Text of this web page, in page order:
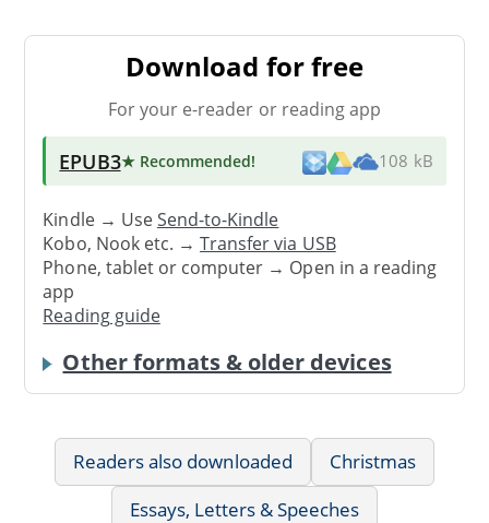
Download for free
For your e-reader or reading app
EPUB3★ Recommended! 108 kB
Kindle → UseSend-to-Kindle
Kobo, Nook etc. →Transfer via USB
Phone, tablet or computer → Open in a reading
app
Reading guide
Other formats & older devices
Readers also downloaded
Christmas
Essays, Letters & Speeches